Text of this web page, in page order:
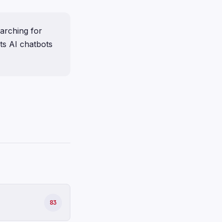
for
AI chatbots
83